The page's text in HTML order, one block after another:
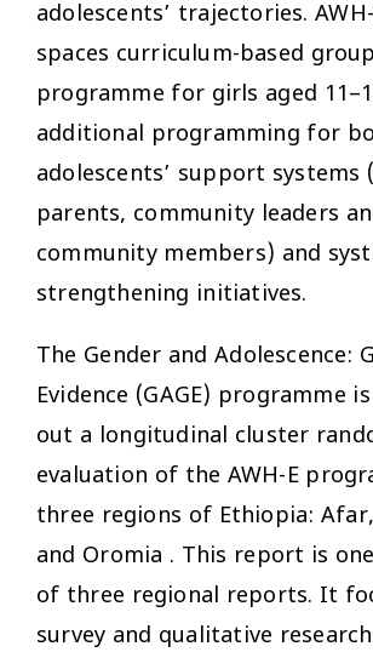
adolescents’ trajectories.
spaces curriculum-based group
programme for girls aged
additional programming for
adolescents’ support systems
parents, community leaders
community members) and
strengthening initiatives.
The Gender and Adolescence:
Evidence (GAGE) programme
out a longitudinal cluster
evaluation of the AWH-E
three regions of Ethiopia:
and Oromia . This report is
of three regional reports. It
survey and qualitative